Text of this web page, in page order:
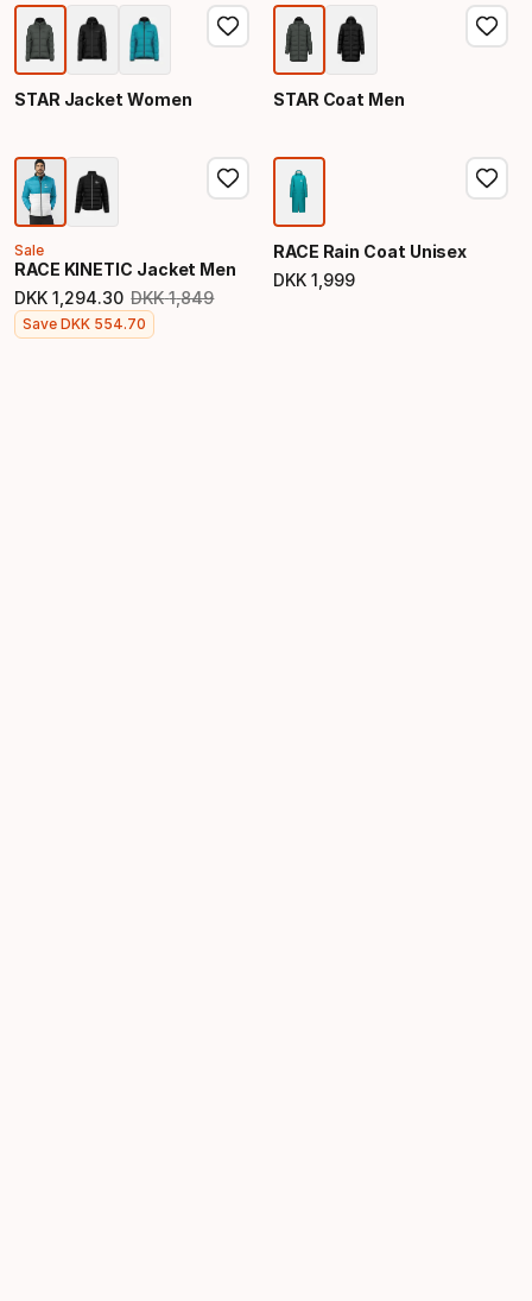
STAR Jacket Women STAR Coat Men
Sale
RACE KINETIC Jacket Men
DKK 1 294.30
Final price
DKK 1,849
Original price
Save DKK 554.70
RACE Rain Coat Unisex
DKK 1 999
Final price